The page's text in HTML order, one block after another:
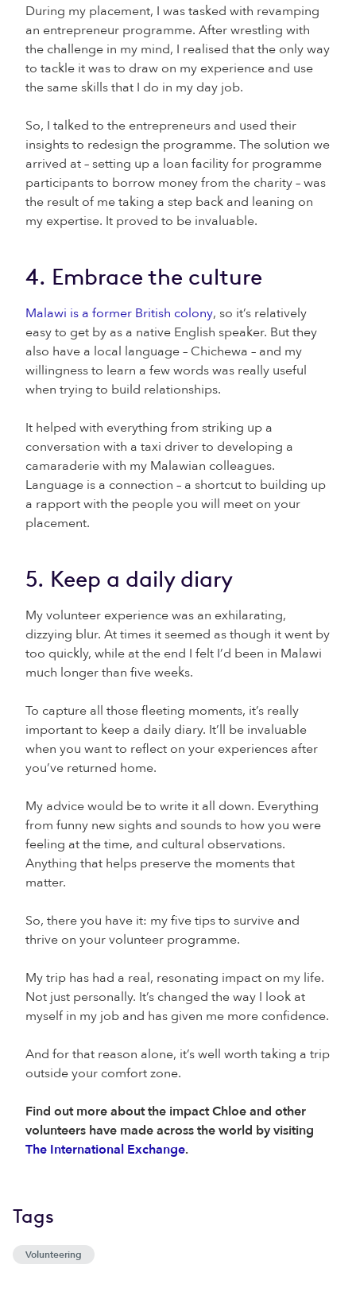
During my placement, I was tasked with revamping
an entrepreneur programme. After wrestling with
the challenge in my mind, I realised that the only way
to tackle it was to draw on my experience and use
the same skills that I do in my day job.
So, I talked to the entrepreneurs and used their
insights to redesign the programme. The solution we
arrived at – setting up a loan facility for programme
participants to borrow money from the charity – was
the result of me taking a step back and leaning on
my expertise. It proved to be invaluable.
4. Embrace the culture
Malawi is a former British colony, so it’s relatively
easy to get by as a native English speaker. But they
also have a local language – Chichewa – and my
willingness to learn a few words was really useful
when trying to build relationships.
It helped with everything from striking up a
conversation with a taxi driver to developing a
camaraderie with my Malawian colleagues.
Language is a connection – a shortcut to building up
a rapport with the people you will meet on your
placement.
5. Keep a daily diary
My volunteer experience was an exhilarating,
dizzying blur. At times it seemed as though it went by
too quickly, while at the end I felt I’d been in Malawi
much longer than five weeks.
To capture all those fleeting moments, it’s really
important to keep a daily diary. It’ll be invaluable
when you want to reflect on your experiences after
you’ve returned home.
My advice would be to write it all down. Everything
from funny new sights and sounds to how you were
feeling at the time, and cultural observations.
Anything that helps preserve the moments that
matter.
So, there you have it: my five tips to survive and
thrive on your volunteer programme.
My trip has had a real, resonating impact on my life.
Not just personally. It’s changed the way I look at
myself in my job and has given me more confidence.
And for that reason alone, it’s well worth taking a trip
outside your comfort zone.
Find out more about the impact Chloe and other
volunteers have made across the world by visiting
The International Exchange.
Tags
Volunteering